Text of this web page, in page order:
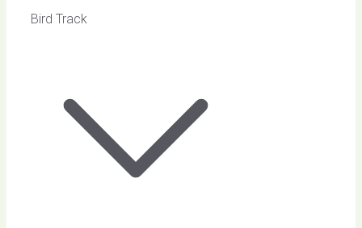
Bird Track